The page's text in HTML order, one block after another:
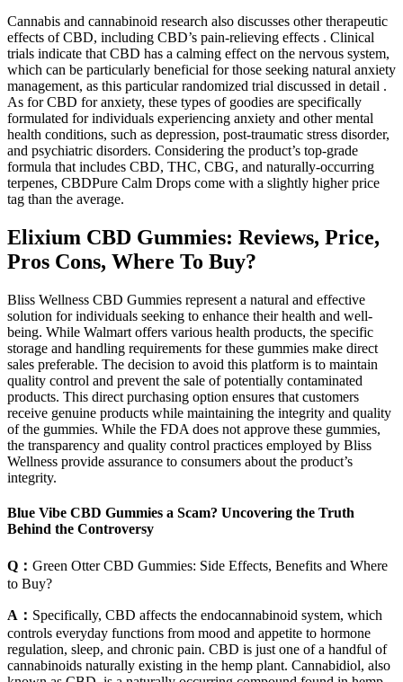
Cannabis and cannabinoid research also discusses other therapeutic
effects of CBD, including CBD’s pain-relieving effects . Clinical
trials indicate that CBD has a calming effect on the nervous system,
which can be particularly beneficial for those seeking natural anxiety
management, as this particular randomized trial discussed in detail .
As for CBD for anxiety, these types of goodies are specifically
formulated for individuals experiencing anxiety and other mental
health conditions, such as depression, post-traumatic stress disorder,
and psychiatric disorders. Considering the product’s top-grade
formula that includes CBD, THC, CBG, and naturally-occurring
terpenes, CBDPure Calm Drops come with a slightly higher price
tag than the average.
Elixium CBD Gummies: Reviews, Price,
Pros Cons, Where To Buy?
Bliss Wellness CBD Gummies represent a natural and effective
solution for individuals seeking to enhance their health and well-
being. While Walmart offers various health products, the specific
storage and handling requirements for these gummies make direct
sales preferable. The decision to avoid this platform is to maintain
quality control and prevent the sale of potentially contaminated
products. This direct purchasing option ensures that customers
receive genuine products while maintaining the integrity and quality
of the gummies. While the FDA does not approve these gummies,
the transparency and quality control practices employed by Bliss
Wellness provide assurance to consumers about the product’s
integrity.
Blue Vibe CBD Gummies a Scam? Uncovering the Truth
Behind the Controversy
Q： Green Otter CBD Gummies: Side Effects, Benefits and Where
to Buy?
A： Specifically, CBD affects the endocannabinoid system, which
controls everyday functions from mood and appetite to hormone
regulation, sleep, and chronic pain. CBD is just one of a handful of
cannabinoids naturally existing in the hemp plant. Cannabidiol, also